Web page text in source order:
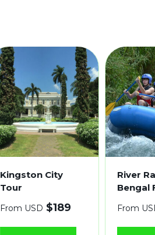
Kingston City
Tour
From USD $189
River
Bengal
From